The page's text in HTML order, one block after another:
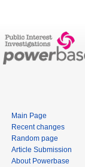
Main Page
Recent changes
Random page
Article Submission
About Powerbase